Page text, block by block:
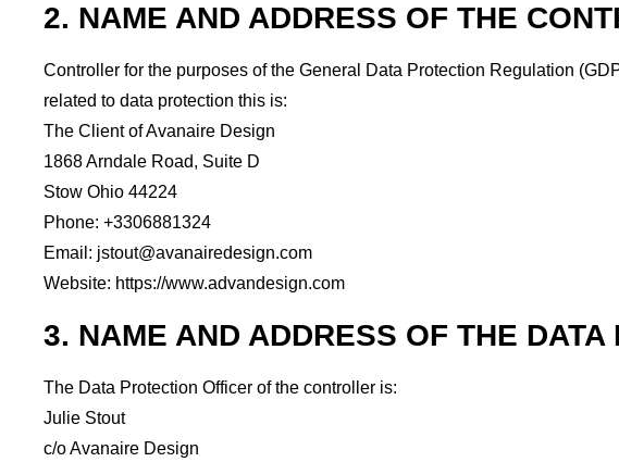
2. NAME AND ADDRESS OF THE
Controller for the purposes of the General Data Protection Regulation
related to data protection this is:
The Client of Avanaire Design
1868 Arndale Road, Suite D
Stow Ohio 44224
Phone: +3306881324
Email: jstout@avanairedesign.com
Website: https://www.advandesign.com
3. NAME AND ADDRESS OF THE DATA
The Data Protection Officer of the controller is:
Julie Stout
c/o Avanaire Design